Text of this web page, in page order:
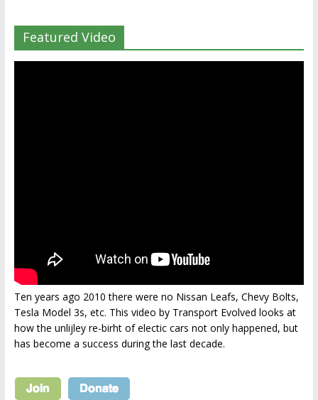
Featured Video
Ten years ago 2010 there were no Nissan Leafs, Chevy Bolts,
Tesla Model 3s, etc. This video by Transport Evolved looks at
how the unlijley re-birht of electic cars not only happened, but
has become a success during the last decade.